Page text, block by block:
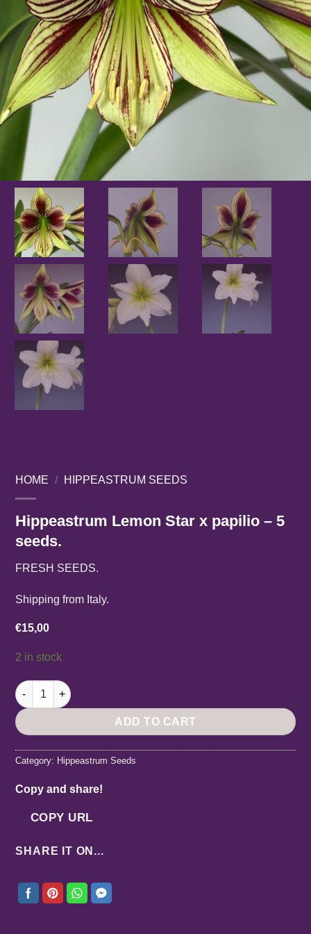
HOME / HIPPEASTRUM SEEDS
Hippeastrum Lemon Star x papilio – 5
seeds.
FRESH SEEDS.
Shipping from Italy.
€15,00
2 in stock
Hippeastrum Lemon Star x papilio - 5 seeds. quantity
ADD TO CART
Category: Hippeastrum Seeds
Copy and share!
COPY URL
SHARE IT ON...